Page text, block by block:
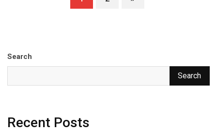
Search
Search
Recent Posts